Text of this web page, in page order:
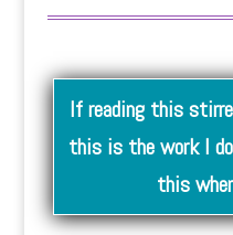
If reading this
this is the work I
this